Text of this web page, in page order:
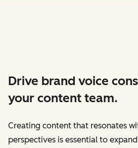
Drive brand voice
your content team.
Creating content that resonates
perspectives is essential to